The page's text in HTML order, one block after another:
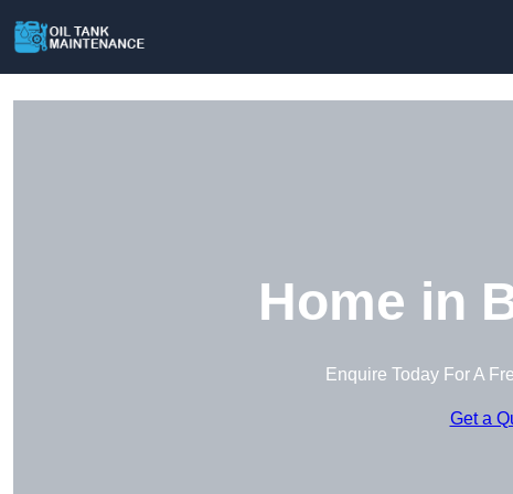
Home in
Enquire Today For A
Get a